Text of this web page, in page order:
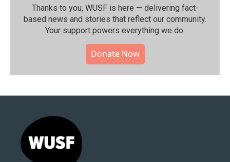
Thanks to you, WUSF is here — delivering fact-
based news and stories that reflect our community.⁠
Your support powers everything we do.
Donate Now